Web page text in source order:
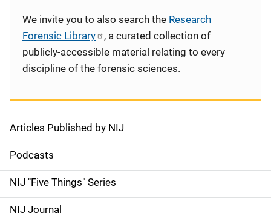
S
i
d
e
Articles Published by NIJ
Podcasts
NIJ "Five Things" Series
NIJ Journal
We invite you to also search the Research
Forensic Library
, a curated collection of
publicly-accessible material relating to every
discipline of the forensic sciences.